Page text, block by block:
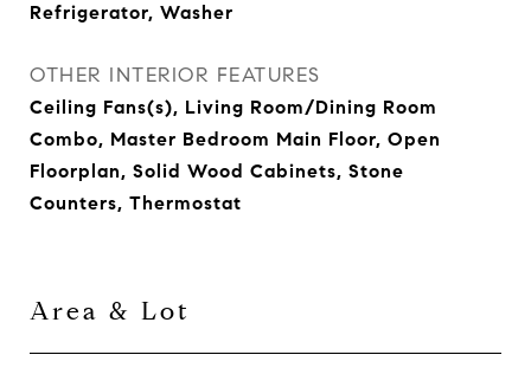
Refrigerator, Washer
OTHER INTERIOR FEATURES
Ceiling Fans(s), Living Room/Dining Room
Combo, Master Bedroom Main Floor, Open
Floorplan, Solid Wood Cabinets, Stone
Counters, Thermostat
Area & Lot